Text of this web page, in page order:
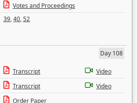
Votes and Proceedings
39,40,52
Day 108
Transcript
Video
Transcript
Video
Order Paper